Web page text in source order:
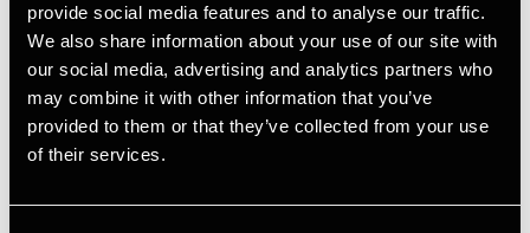
provide social media features and to analyse our traffic.
We also share information about your use of our site with
our social media, advertising and analytics partners who
may combine it with other information that you’ve
provided to them or that they’ve collected from your use
of their services.
Kontakt
Email
+4578716569